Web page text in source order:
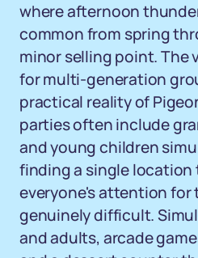
where afternoon
common from spring
minor selling point. The
for multi-generation
practical reality of
parties often include
and young children
finding a single
everyone's attention for
genuinely difficult.
and adults, arcade